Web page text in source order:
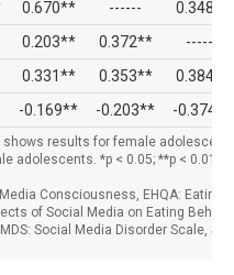
shows results for female
adolescents. *p < 0.05; **p < 0.01
Consciousness, EHQA: Eating
of Social Media on Eating
Social Media Disorder Scale,
0.670** ------
0.348**
0.203** 0.372**
------
0.331** 0.353**
0.384**
-0.169** -0.203** -0.374**